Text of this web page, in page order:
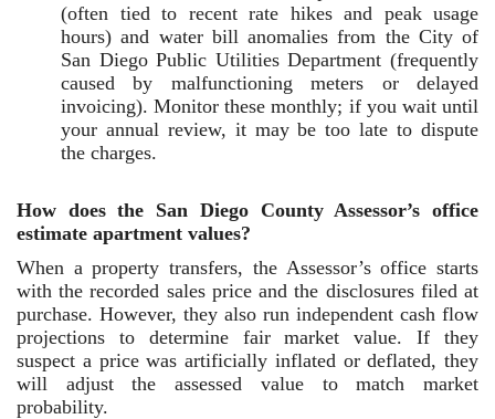
(often tied to recent rate hikes and peak usage
hours) and water bill anomalies from the City of
San Diego Public Utilities Department (frequently
caused by malfunctioning meters or delayed
invoicing). Monitor these monthly; if you wait until
your annual review, it may be too late to dispute
the charges.
How does the San Diego County Assessor’s office
estimate apartment values?
When a property transfers, the Assessor’s office starts
with the recorded sales price and the disclosures filed at
purchase. However, they also run independent cash flow
projections to determine fair market value. If they
suspect a price was artificially inflated or deflated, they
will adjust the assessed value to match market
probability.